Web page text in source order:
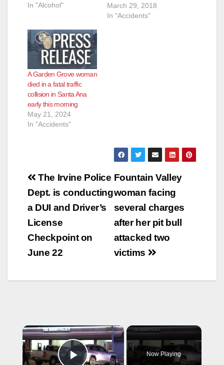
In "Alcohol"
traffic collision at
Newport Ave. and the
March 29, 2018
In "Accidents"
A Garden Grove woman
died in a fatal traffic
collision in Santa Ana
early this morning
May 21, 2024
In "Accidents"
Post
navigation
Fountain Valley
woman facing
several charges
after her pit bull
attacked two
victims
The Irvine Police
Dept. is conducting
a DUI and Driver’s
License
Checkpoint on
June 22
×
Now Playing